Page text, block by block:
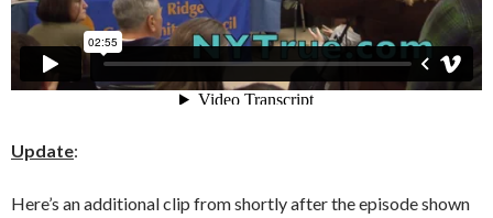
Update:
Here’s an additional clip from shortly after the episode shown